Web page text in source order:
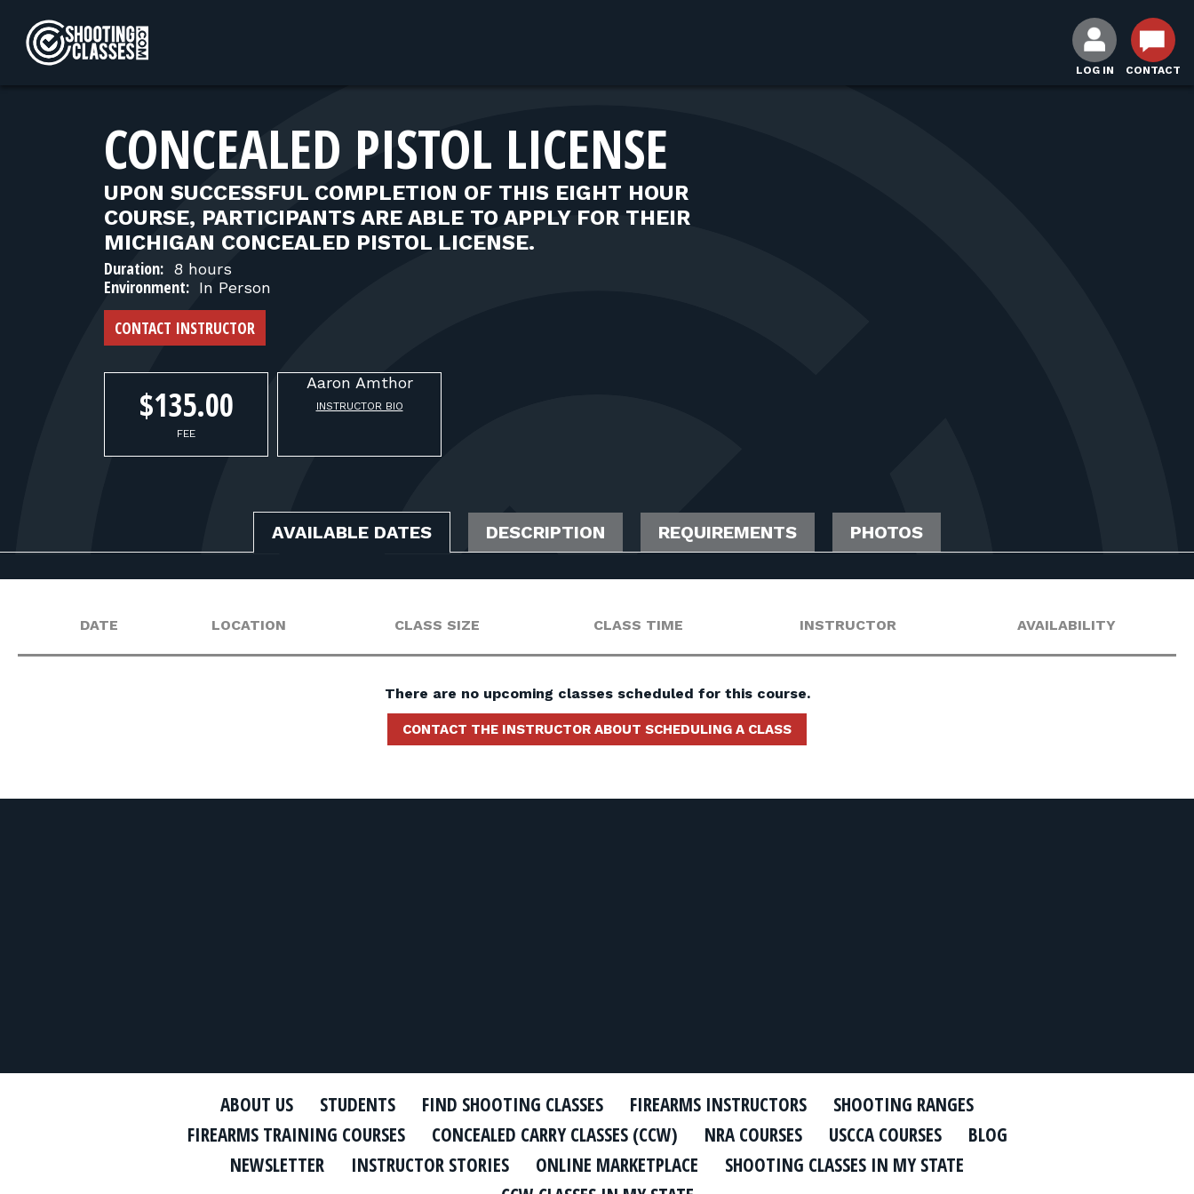
LOG IN CONTACT
CONCEALED PISTOL LICENSE
UPON SUCCESSFUL COMPLETION OF THIS EIGHT HOUR
COURSE, PARTICIPANTS ARE ABLE TO APPLY FOR THEIR
MICHIGAN CONCEALED PISTOL LICENSE.
Duration: 8 hours
Environment: In Person
CONTACT INSTRUCTOR
$135.00
FEE
Aaron Amthor
INSTRUCTOR BIO
AVAILABLE DATES DESCRIPTION REQUIREMENTS PHOTOS
DATE LOCATION CLASS SIZE CLASS TIME INSTRUCTOR AVAILABILITY
There are no upcoming classes scheduled for this course.
CONTACT THE INSTRUCTOR ABOUT SCHEDULING A CLASS
ABOUT US STUDENTS FIND SHOOTING CLASSES FIREARMS INSTRUCTORS
SHOOTING RANGES
FIREARMS TRAINING COURSES
CONCEALED CARRY CLASSES (CCW) NRA COURSES USCCA COURSES
BLOG
NEWSLETTER
INSTRUCTOR STORIES ONLINE MARKETPLACE
SHOOTING CLASSES IN MY STATE